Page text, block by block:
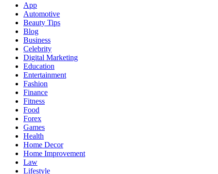
App
Automotive
Beauty Tips
Blog
Business
Celebrity
Digital Marketing
Education
Entertainment
Fashion
Finance
Fitness
Food
Forex
Games
Health
Home Decor
Home Improvement
Law
Lifestyle